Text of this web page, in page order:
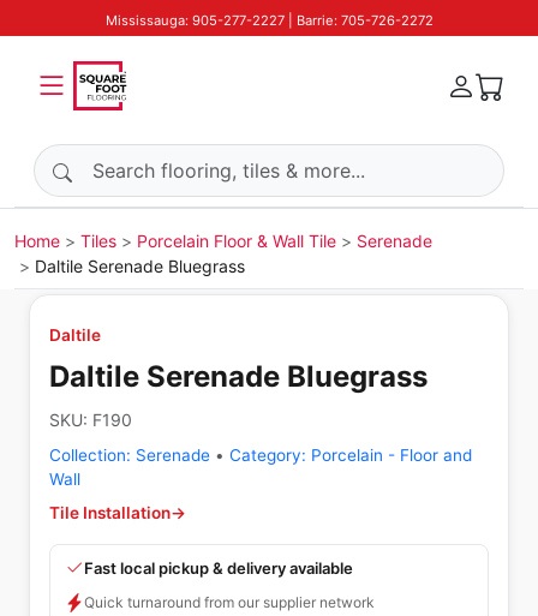
Mississauga: 905-277-2227 | Barrie: 705-726-2272
Search products
Home Tiles Porcelain Floor & Wall Tile
Serenade
Daltile Serenade Bluegrass
Daltile
Daltile Serenade Bluegrass
SKU: F190
Collection: Serenade • Category: Porcelain - Floor and
Wall
Tile Installation→
Fast local pickup & delivery available
Quick turnaround from our supplier network